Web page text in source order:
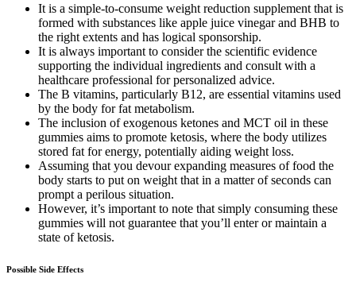
It is a simple-to-consume weight reduction supplement that is
formed with substances like apple juice vinegar and BHB to
the right extents and has logical sponsorship.
It is always important to consider the scientific evidence
supporting the individual ingredients and consult with a
healthcare professional for personalized advice.
The B vitamins, particularly B12, are essential vitamins used
by the body for fat metabolism.
The inclusion of exogenous ketones and MCT oil in these
gummies aims to promote ketosis, where the body utilizes
stored fat for energy, potentially aiding weight loss.
Assuming that you devour expanding measures of food the
body starts to put on weight that in a matter of seconds can
prompt a perilous situation.
However, it’s important to note that simply consuming these
gummies will not guarantee that you’ll enter or maintain a
state of ketosis.
Possible Side Effects